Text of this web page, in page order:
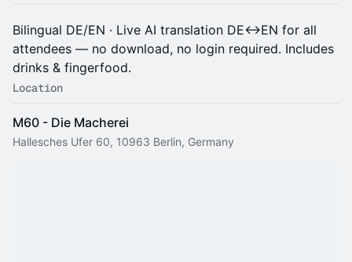
Bilingual DE/EN · Live AI translation DE↔EN for all
attendees — no download, no login required. Includes
drinks & fingerfood.
Location
M60 - Die Macherei
Hallesches Ufer 60, 10963 Berlin, Germany